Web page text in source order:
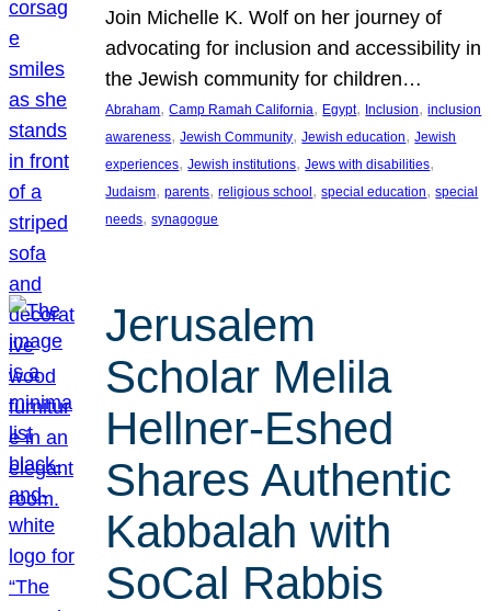
Join Michelle K. Wolf on her journey of
advocating for inclusion and accessibility in
the Jewish community for children…
Abraham, Camp Ramah California, Egypt, Inclusion, inclusion
awareness, Jewish Community, Jewish education, Jewish
experiences, Jewish institutions, Jews with disabilities
Judaism, parents, religious school , special education, special
needs, synagogue
Jerusalem
Scholar Melila
Hellner-Eshed
Shares Authentic
Kabbalah with
SoCal Rabbis